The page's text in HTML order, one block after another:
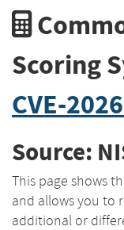
Scoring
CVE-
Source:
This page shows
and allows you to
additional or